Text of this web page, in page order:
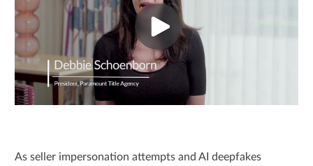
As seller impersonation attempts and AI deepfakes